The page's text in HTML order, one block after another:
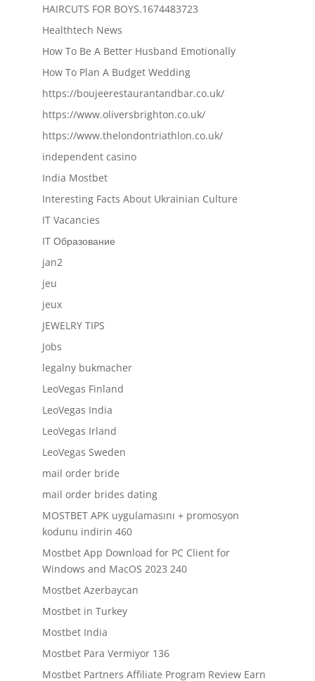
HAIRCUTS FOR BOYS.1674483723
Healthtech News
How To Be A Better Husband Emotionally
How To Plan A Budget Wedding
https://boujeerestaurantandbar.co.uk/
https://www.oliversbrighton.co.uk/
https://www.thelondontriathlon.co.uk/
independent casino
India Mostbet
Interesting Facts About Ukrainian Culture
IT Vacancies
IT Образование
jan2
jeu
jeux
JEWELRY TIPS
Jobs
legalny bukmacher
LeoVegas Finland
LeoVegas India
LeoVegas Irland
LeoVegas Sweden
mail order bride
mail order brides dating
MOSTBET APK uygulamasını + promosyon
kodunu indirin 460
Mostbet App Download for PC Client for
Windows and MacOS 2023 240
Mostbet Azerbaycan
Mostbet in Turkey
Mostbet India
Mostbet Para Vermiyor 136
Mostbet Partners Affiliate Program Review Earn